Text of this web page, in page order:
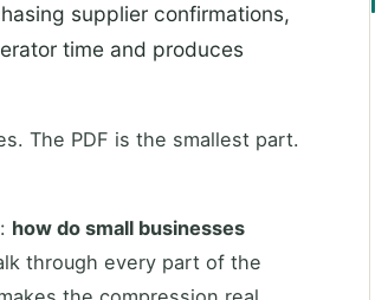
supplier confirmations,
time and produces
The PDF is the smallest part.
how do small businesses
through every part of the